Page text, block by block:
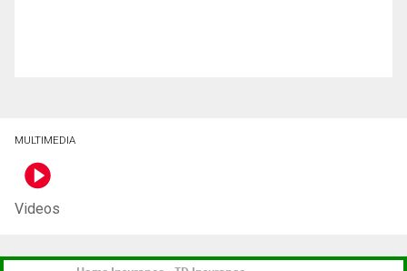
MULTIMEDIA
Videos